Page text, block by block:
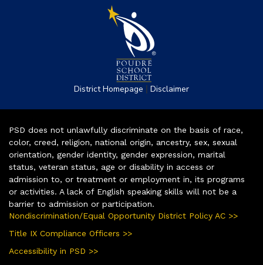
District Homepage | Disclaimer
PSD does not unlawfully discriminate on the basis of race,
color, creed, religion, national origin, ancestry, sex, sexual
orientation, gender identity, gender expression, marital
status, veteran status, age or disability in access or
admission to, or treatment or employment in, its programs
or activities. A lack of English speaking skills will not be a
barrier to admission or participation.
Nondiscrimination/Equal Opportunity District Policy AC >>
Title IX Compliance Officers >>
Accessibility in PSD >>